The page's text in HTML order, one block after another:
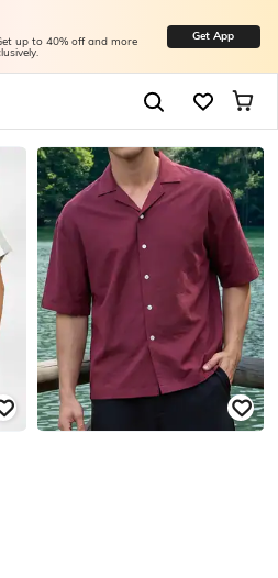
up to 40% off and more Get App